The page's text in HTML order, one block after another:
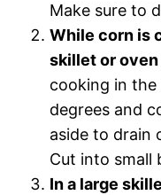
Make sure to
While corn is
skillet or oven
cooking in
degrees and
aside to drain
Cut into small
In a large